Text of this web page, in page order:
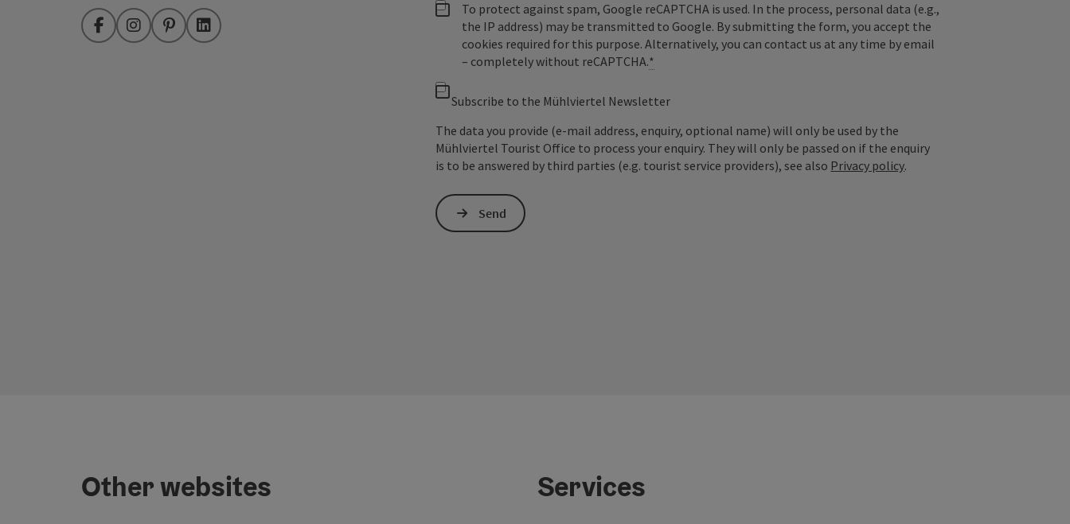
FacebookInstagramPinterestLinkedIn
To protect against spam, Google reCAPTCHA is used. In the process, personal data (e.g.,
the IP address) may be transmitted to Google. By submitting the form, you accept the
cookies required for this purpose. Alternatively, you can contact us at any time by email
– completely without reCAPTCHA.*
Subscribe to the Mühlviertel Newsletter
The data you provide (e-mail address, enquiry, optional name) will only be used by the
Mühlviertel Tourist Office to process your enquiry. They will only be passed on if the enquiry
is to be answered by third parties (e.g. tourist service providers), see also Privacy policy.
Send
Other websites Services